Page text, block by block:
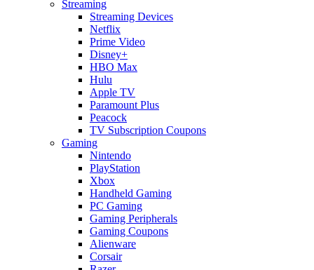
Streaming
Streaming Devices
Netflix
Prime Video
Disney+
HBO Max
Hulu
Apple TV
Paramount Plus
Peacock
TV Subscription Coupons
Gaming
Nintendo
PlayStation
Xbox
Handheld Gaming
PC Gaming
Gaming Peripherals
Gaming Coupons
Alienware
Corsair